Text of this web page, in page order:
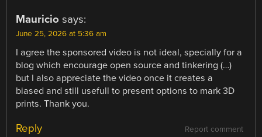
Mauricio says:
June 25, 2026 at 5:36 am
I agree the sponsored video is not ideal, specially for a
blog which encourage open source and tinkering (…)
but I also appreciate the video once it creates a
biased and still usefull to present options to mark 3D
prints. Thank you.
Report comment
Reply